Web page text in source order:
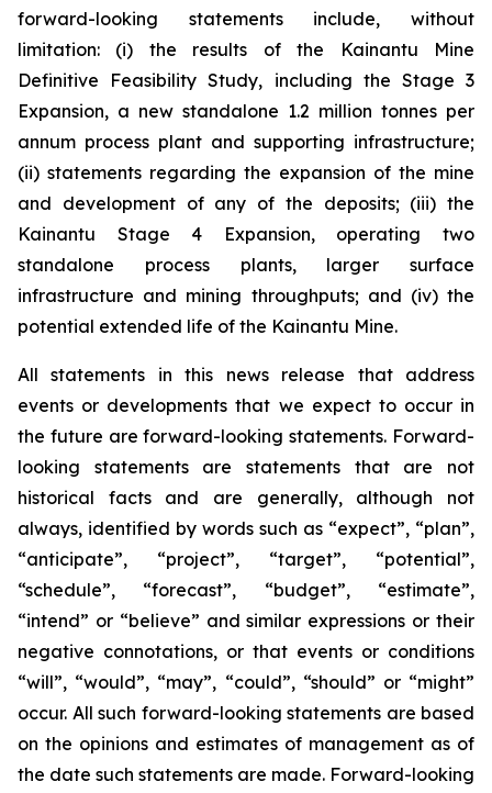
forward-looking statements include, without
limitation: (i) the results of the Kainantu Mine
Definitive Feasibility Study, including the Stage 3
Expansion, a new standalone 1.2 million tonnes per
annum process plant and supporting infrastructure;
(ii) statements regarding the expansion of the mine
and development of any of the deposits; (iii) the
Kainantu Stage 4 Expansion, operating two
standalone process plants, larger surface
infrastructure and mining throughputs; and (iv) the
potential extended life of the Kainantu Mine.
All statements in this news release that address
events or developments that we expect to occur in
the future are forward-looking statements. Forward-
looking statements are statements that are not
historical facts and are generally, although not
always, identified by words such as “expect”, “plan”,
“anticipate”, “project”, “target”, “potential”,
“schedule”, “forecast”, “budget”, “estimate”,
“intend” or “believe” and similar expressions or their
negative connotations, or that events or conditions
“will”, “would”, “may”, “could”, “should” or “might”
occur. All such forward-looking statements are based
on the opinions and estimates of management as of
the date such statements are made. Forward-looking